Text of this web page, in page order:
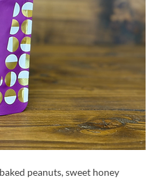
peanuts, sweet honey